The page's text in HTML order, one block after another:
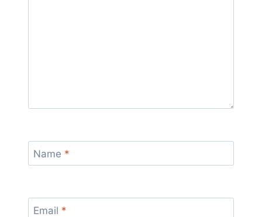
Name *
Email *